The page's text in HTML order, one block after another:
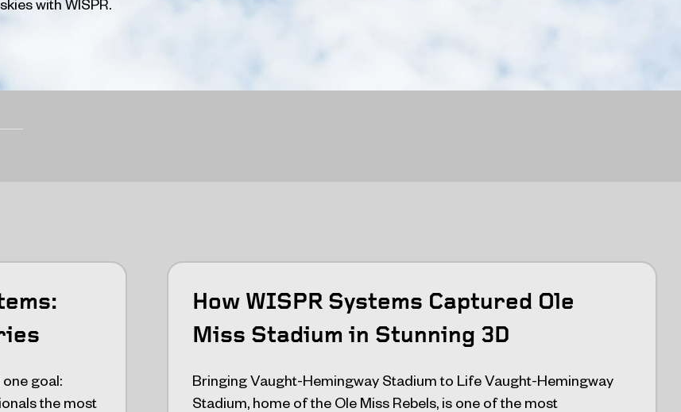
goal:
the most
How WISPR Systems Captured Ole
Miss Stadium in Stunning 3D
Bringing Vaught-Hemingway Stadium to Life Vaught-Hemingway
Stadium, home of the Ole Miss Rebels, is one of the most